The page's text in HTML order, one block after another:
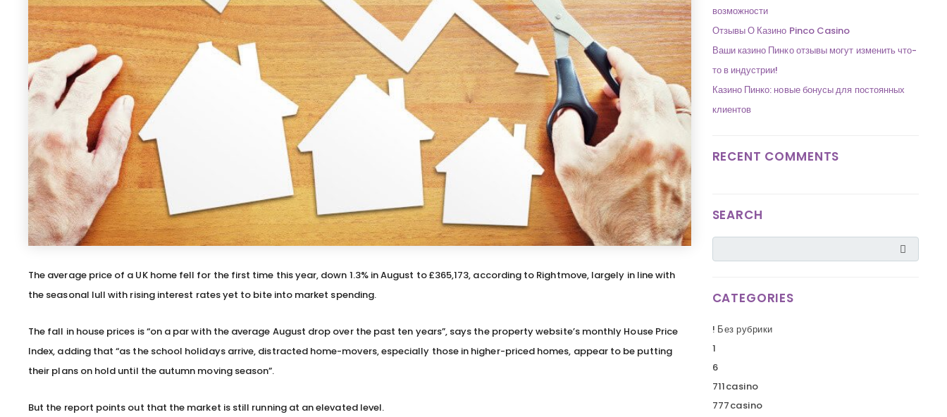
The average price of a UK home fell for the first time this year, down 1.3% in August to £365,173, according to Rightmove, largely in line with
the seasonal lull with rising interest rates yet to bite into market spending.
The fall in house prices is “on a par with the average August drop over the past ten years”, says the property website’s monthly House Price
Index, adding that “as the school holidays arrive, distracted home-movers, especially those in higher-priced homes, appear to be putting
their plans on hold until the autumn moving season”.
But the report points out that the market is still running at an elevated level.
возможности
Отзывы О Казино Pinco Casino
Ваши казино Пинко отзывы могут изменить что-
то в индустрии!
Казино Пинко: новые бонусы для постоянных
клиентов
RECENT COMMENTS
SEARCH
CATEGORIES
! Без рубрики
1
6
711casino
777casino